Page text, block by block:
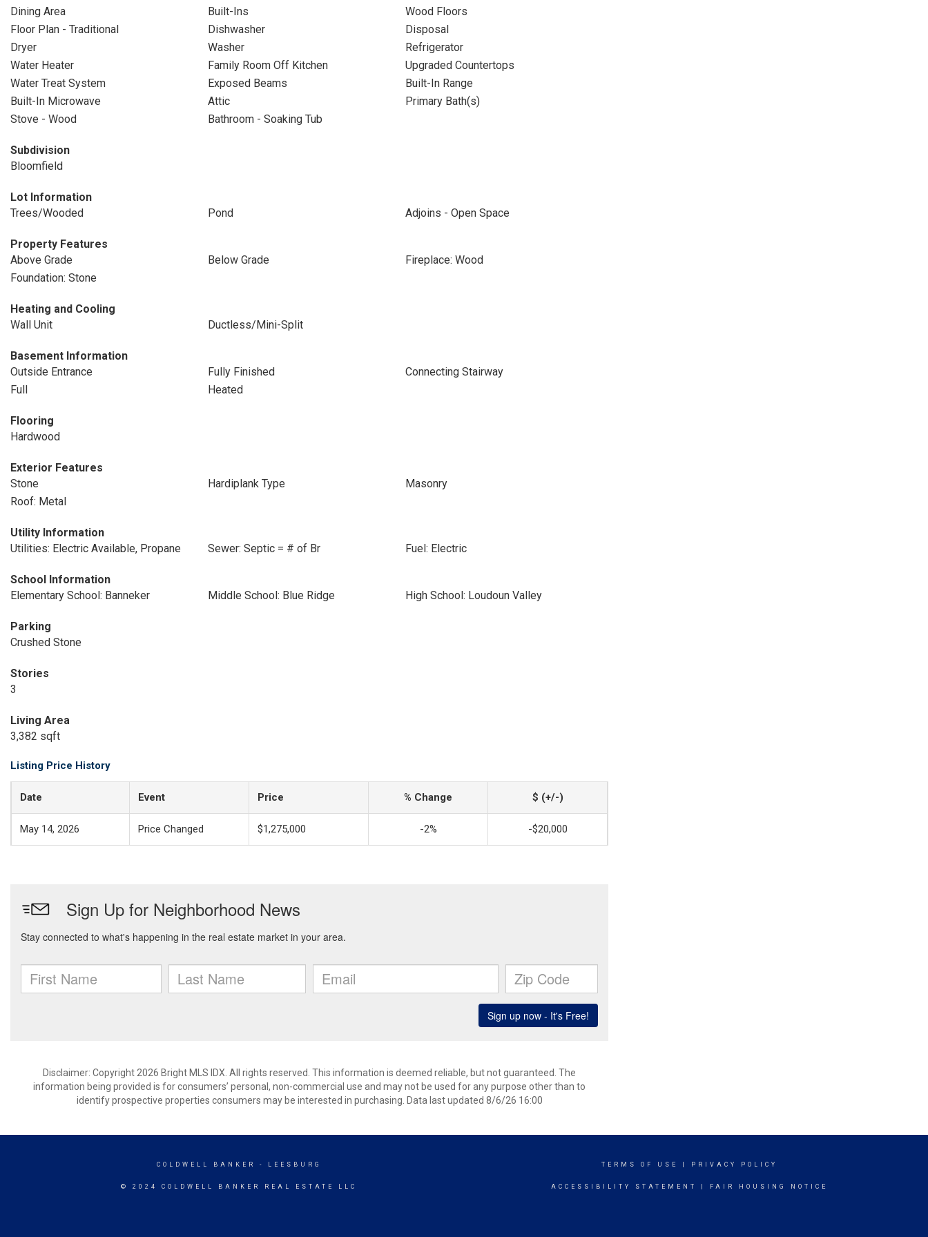
Dining Area
Built-Ins
Wood Floors
Floor Plan - Traditional
Dishwasher
Disposal
Dryer
Washer
Refrigerator
Water Heater
Family Room Off Kitchen
Upgraded Countertops
Water Treat System
Exposed Beams
Built-In Range
Built-In Microwave
Attic
Primary Bath(s)
Stove - Wood
Bathroom - Soaking Tub
Subdivision
Bloomfield
Lot Information
Trees/Wooded
Pond Adjoins - Open Space
Property Features
Above Grade
Below Grade
Fireplace: Wood
Foundation: Stone
Heating and Cooling
Wall Unit
Ductless/Mini-Split
Basement Information
Outside Entrance
Fully Finished
Connecting Stairway
Full
Heated
Flooring
Hardwood
Exterior Features
Stone
Hardiplank Type
Masonry
Roof: Metal
Utility Information
Utilities: Electric Available, Propane
Sewer: Septic = # of Br Fuel: Electric
School Information
Elementary School: Banneker
Middle School: Blue Ridge High School: Loudoun Valley
Parking
Crushed Stone
Stories
3
Living Area
3,382 sqft
Listing Price History
Date Event Price % Change $ (+/-)
May 14, 2026 Price Changed $1,275,000 -2% -$20,000
Disclaimer: Copyright 2026 Bright MLS IDX. All rights reserved. This information is deemed reliable, but not guaranteed. The
information being provided is for consumers’ personal, non-commercial use and may not be used for any purpose other than to
identify prospective properties consumers may be interested in purchasing. Data last updated 8/6/26 16:00
COLDWELL BANKER - LEESBURG
© 2024 COLDWELL BANKER REAL ESTATE LLC
TERMS OF USE PRIVACY POLICY
ACCESSIBILITY STATEMENT FAIR HOUSING NOTICE